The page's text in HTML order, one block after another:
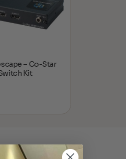
– Co-Star
Kit